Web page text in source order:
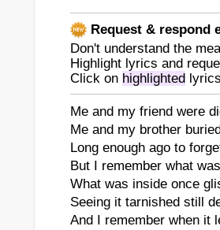
Request & respond
Don't understand the
Highlight lyrics and
Click on highlighted
Me and my friend were
Me and my brother
Long enough ago to
But I remember what
What was inside once
Seeing it tarnished still
And I remember when it